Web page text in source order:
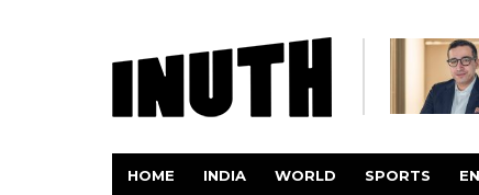
HOME INDIA WORLD SPORTS